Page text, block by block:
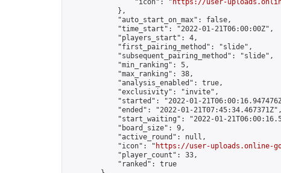
                "icon": "
https://user-
            },
            "auto_start_on_max": false,
            "time_start": "2022-01-21T06:00:00Z",
            "players_start": 4,
            "first_pairing_method": "slide",
            "subsequent_pairing_method": "slide",
            "min_ranking": 5,
            "max_ranking": 38,
            "analysis_enabled": true,
            "exclusivity": "invite",
"started": "2022-01-
            "ended": "2022-01-21T07:45:34.467371Z",
"start_waiting": "2022-01-
            "board_size": 9,
            "active_round": null,
            "icon": "
https://user-uploads.online-
            "player_count": 33,
            "ranked": true